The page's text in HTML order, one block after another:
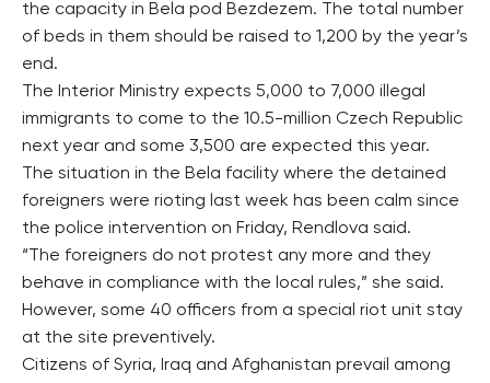
the capacity in Bela pod Bezdezem. The total number
of beds in them should be raised to 1,200 by the year’s
end.
The Interior Ministry expects 5,000 to 7,000 illegal
immigrants to come to the 10.5-million Czech Republic
next year and some 3,500 are expected this year.
The situation in the Bela facility where the detained
foreigners were rioting last week has been calm since
the police intervention on Friday, Rendlova said.
“The foreigners do not protest any more and they
behave in compliance with the local rules,” she said.
However, some 40 officers from a special riot unit stay
at the site preventively.
Citizens of Syria, Iraq and Afghanistan prevail among